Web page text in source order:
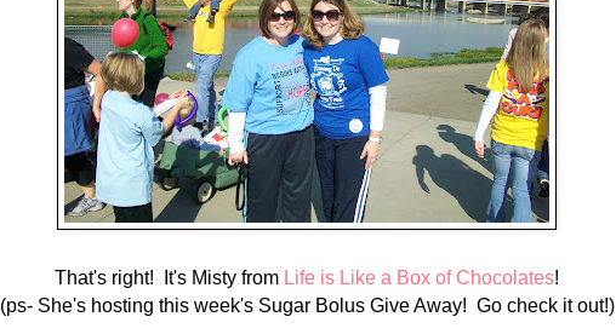
That's right! It's Misty from Life is Like a Box of Chocolates!
(ps- She's hosting this week's Sugar Bolus Give Away! Go check it out!)